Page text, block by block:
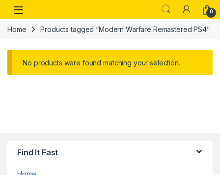
Skip to navigation
Skip to content
Open 0
Home Products tagged “Modern Warfare Remastered PS4”
No products were found matching your selection.
Find It Fast